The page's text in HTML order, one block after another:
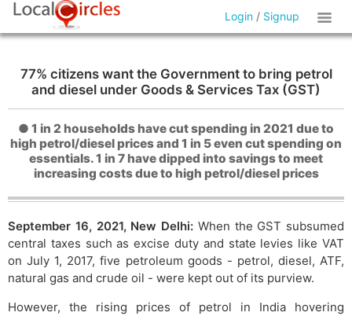
Login / Signup
77% citizens want the Government to bring petrol
and diesel under Goods & Services Tax (GST)
● 1 in 2 households have cut spending in 2021 due to
high petrol/diesel prices and 1 in 5 even cut spending on
essentials. 1 in 7 have dipped into savings to meet
increasing costs due to high petrol/diesel prices
September 16, 2021, New Delhi: When the GST subsumed
central taxes such as excise duty and state levies like VAT
on July 1, 2017, five petroleum goods - petrol, diesel, ATF,
natural gas and crude oil - were kept out of its purview.
However, the rising prices of petrol in India hovering